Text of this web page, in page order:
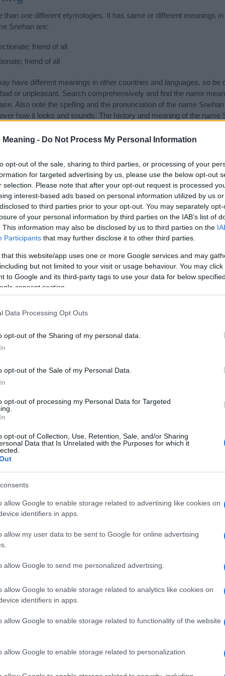
Meaning - Do Not Process My Personal Information
opt-out of the sale, sharing to third parties, or processing of your
for targeted advertising by us, please use the below opt-out
selection. Please note that after your opt-out request is processed
interest-based ads based on personal information utilized by us
to third parties prior to your opt-out. You may separately
of your personal information by third parties on the IAB’s list of
This information may also be disclosed by us to third parties on the
Participants that may further disclose it to other third parties.
that this website/app uses one or more Google services and may
but not limited to your visit or usage behaviour. You may
to Google and its third-party tags to use your data for below
consent section.
Data Processing Opt Outs
opt-out of the Sharing of my personal data.
opt-out of the Sale of my Personal Data.
opt-out of processing my Personal Data for Targeted
opt-out of Collection, Use, Retention, Sale, and/or Sharing
Data that Is Unrelated with the Purposes for which it
allow Google to enable storage related to advertising like cookies on
identifiers in apps.
allow my user data to be sent to Google for online advertising
allow Google to send me personalized advertising.
allow Google to enable storage related to analytics like cookies on
identifiers in apps.
allow Google to enable storage related to functionality of the website
allow Google to enable storage related to personalization.
than one different etymologies. It has same or different meanings
Snehan are:
friend of all
friend of all
have different meanings in other countries and languages, so be
or unpleasant. Search comprehensively and find the name
Also note the spelling and the pronunciation of the name
how it looks and sounds. The history and meaning of the name
of the name and you would like to contribute
and did I mention? It’s FREE to see yours today!
(Sponsored
categories: Hindu Names, Indian Names, Sanskrit Names. (If
here). We have plenty of differentbaby name categoriesto search
our database before choosing but also note that baby name
a name. Instead, we recommend that you pay a greater
name articlesfor useful tips regarding baby names and naming
Snehan, spread the love and share this with your friends.
Snehan
according to Social Security Administration, as there are no
is not popular in other countries all over the world. The name
alphabet, as we use the characters from the Latin alphabet
Try searching for a variation of the name Snehan to find
in a year, the SSA excludes it from the provided popularity data to